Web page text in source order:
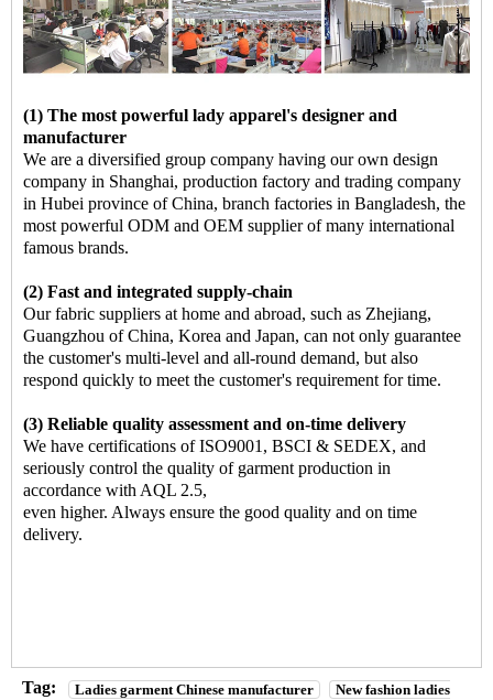
(1) The most powerful lady apparel's designer and
manufacturer
We are a diversified group company having our own design
company in Shanghai, production factory and trading company
in Hubei province of China, branch factories in Bangladesh, the
most powerful ODM and OEM supplier of many international
famous brands.
(2) Fast and integrated supply-chain
Our fabric suppliers at home and abroad, such as Zhejiang,
Guangzhou of China, Korea and Japan, can not only guarantee
the customer's multi-level and all-round demand, but also
respond quickly to meet the customer's requirement for time.
(3) Reliable quality assessment and on-time delivery
We have certifications of ISO9001, BSCI & SEDEX, and
seriously control the quality of garment production in
accordance with AQL 2.5,
even higher. Always ensure the good quality and on time
delivery.
Tag: Ladies garment Chinese manufacturer
New fashion ladies